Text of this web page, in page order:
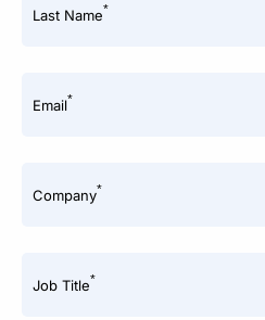
Last Name*
Email*
Company*
Job Title*